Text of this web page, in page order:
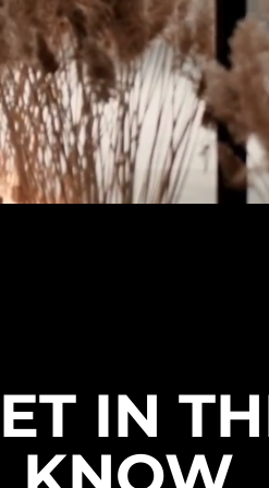
ordering. Free shipping
& Canada.
IN